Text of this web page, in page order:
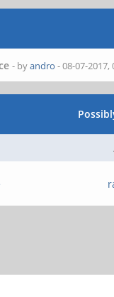
- byandro - 08-07-2017,